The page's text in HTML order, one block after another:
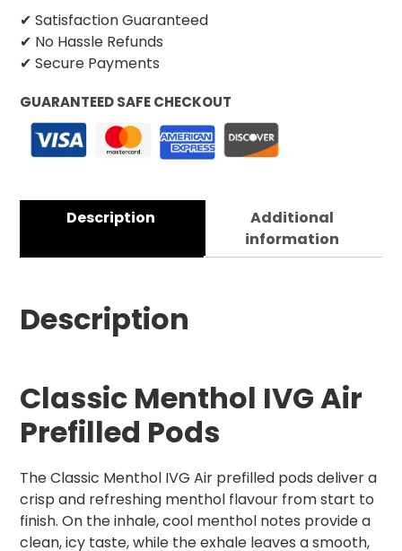
✔ Satisfaction Guaranteed
✔ No Hassle Refunds
✔ Secure Payments
GUARANTEED SAFE CHECKOUT
Description
Additional
information
Description
Classic Menthol IVG Air
Prefilled Pods
The Classic Menthol IVG Air prefilled pods deliver a
crisp and refreshing menthol flavour from start to
finish. On the inhale, cool menthol notes provide a
clean, icy taste, while the exhale leaves a smooth,